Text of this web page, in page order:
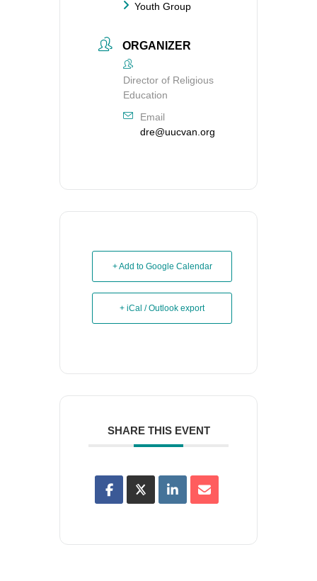
Youth Group
ORGANIZER
Director of Religious
Education
Email
dre@uucvan.org
+ Add to Google Calendar
+ iCal / Outlook export
SHARE THIS EVENT